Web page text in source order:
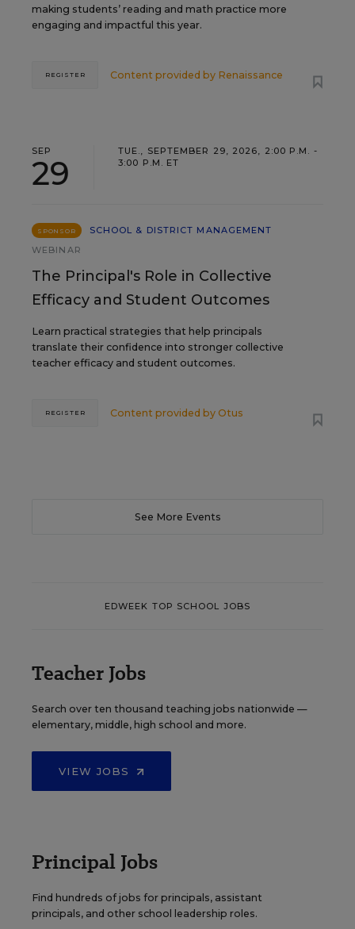
making students’ reading and math practice more
engaging and impactful this year.
Content provided by Renaissance
REGISTER
SEP
29
TUE., SEPTEMBER 29, 2026, 2:00 P.M. -
3:00 P.M. ET
SPONSOR
SCHOOL & DISTRICT MANAGEMENT
WEBINAR
The Principal's Role in Collective
Efficacy and Student Outcomes
Learn practical strategies that help principals
translate their confidence into stronger collective
teacher efficacy and student outcomes.
Content provided by Otus
REGISTER
See More Events
EDWEEK TOP SCHOOL JOBS
Teacher Jobs
Search over ten thousand teaching jobs nationwide —
elementary, middle, high school and more.
VIEW JOBS
Principal Jobs
Find hundreds of jobs for principals, assistant
principals, and other school leadership roles.